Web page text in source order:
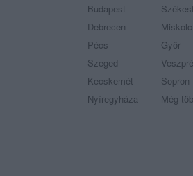
Budapest
Debrecen
Pécs
Szeged
Kecskemét
Nyíregyháza
Miskolc
Győr
Sopron
Még